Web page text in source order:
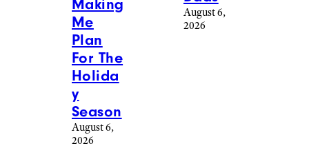
Making
Me
Plan
For The
Holida
y
Season
August 6,
2026
August 6,
2026